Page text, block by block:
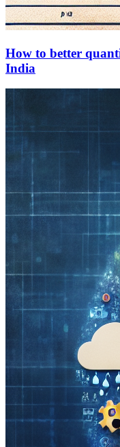
How to better
India